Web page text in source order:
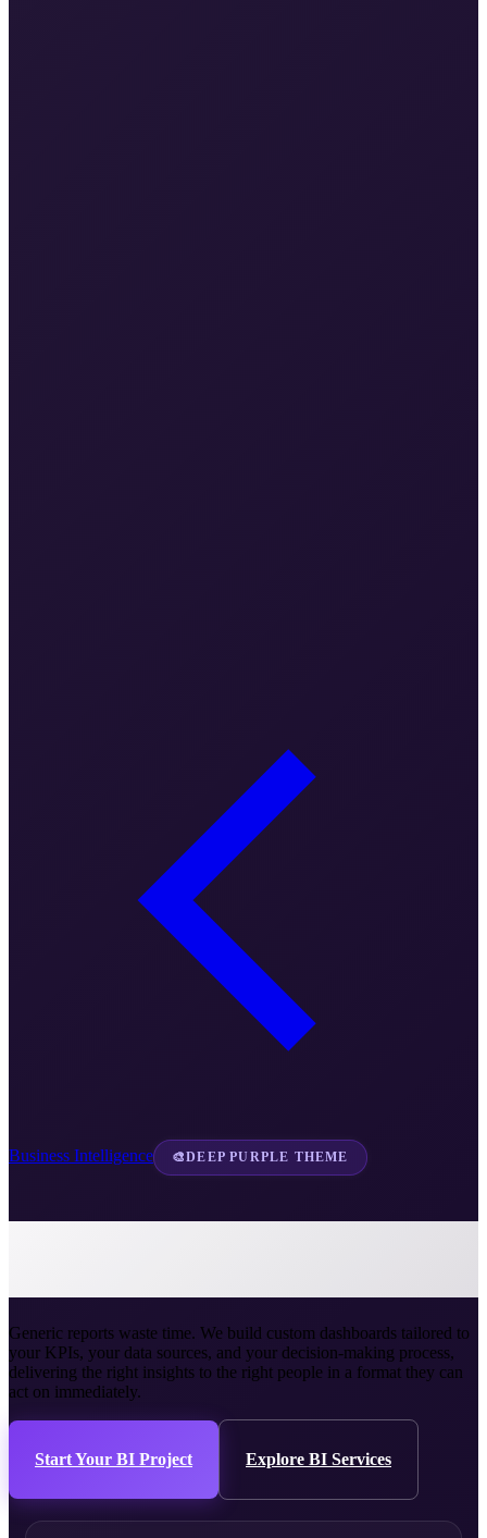
Business Intelligence 🎨DEEP PURPLE THEME
Generic reports waste time. We build custom dashboards tailored to
your KPIs, your data sources, and your decision-making process,
delivering the right insights to the right people in a format they can
act on immediately.
Start Your BI Project Explore BI Services